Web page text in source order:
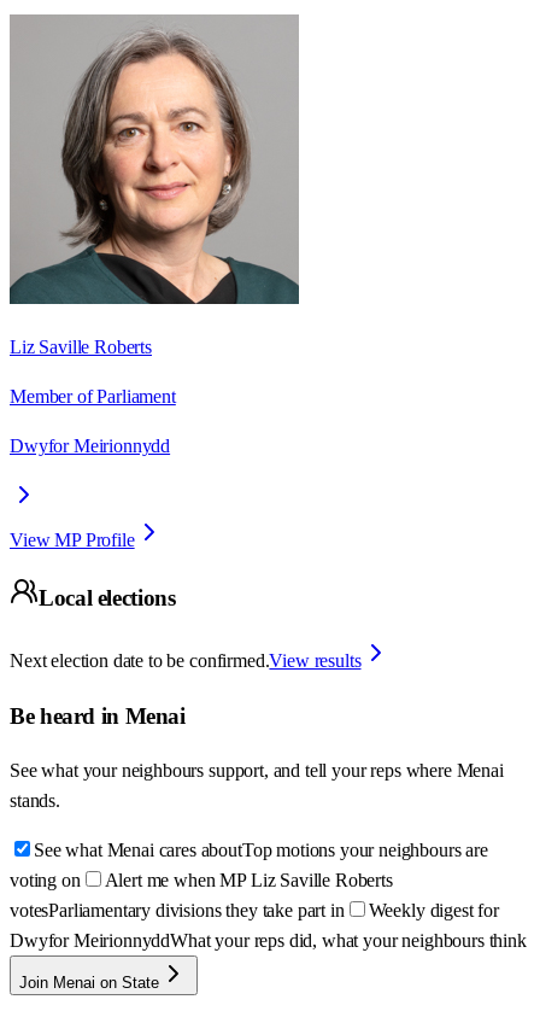
Liz Saville Roberts
Member of Parliament
Dwyfor Meirionnydd
View MP Profile
Local elections
Next election date to be confirmed.View results
Be heard in Menai
See what your neighbours support, and tell your reps where Menai
stands.
See what Menai cares aboutTop motions your neighbours are
voting on
Alert me when MP Liz Saville Roberts
votesParliamentary divisions they take part in
Weekly digest for
Dwyfor MeirionnyddWhat your reps did, what your neighbours think
Join Menai on State